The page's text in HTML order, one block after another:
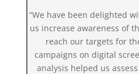
“We have been delighted
us increase awareness of
reach our targets for
campaigns on digital
analysis helped us